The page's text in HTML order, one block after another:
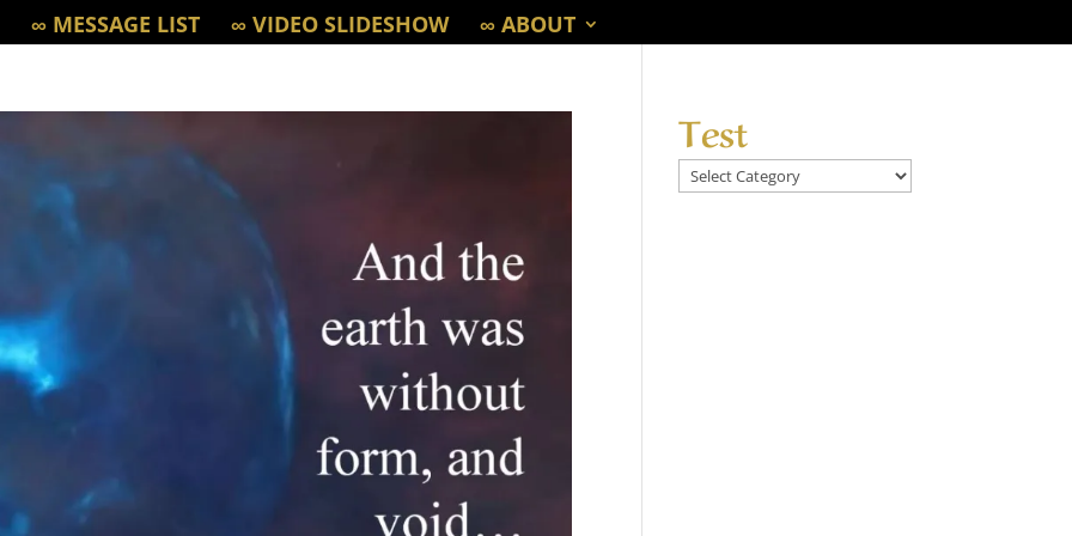
∞ MESSAGE LIST ∞ VIDEO SLIDESHOW ∞ ABOUT
Test
Test